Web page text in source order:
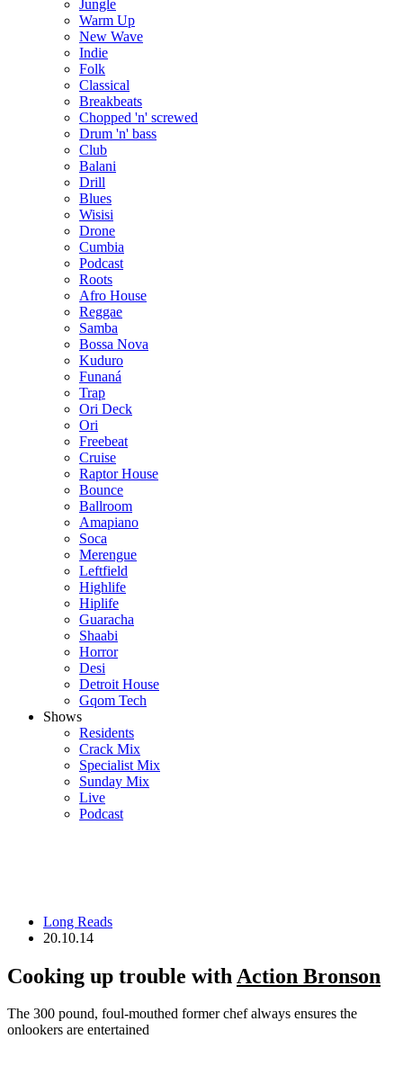
Jungle
Warm Up
New Wave
Indie
Folk
Classical
Breakbeats
Chopped 'n' screwed
Drum 'n' bass
Club
Balani
Drill
Blues
Wisisi
Drone
Cumbia
Podcast
Roots
Afro House
Reggae
Samba
Bossa Nova
Kuduro
Funaná
Trap
Ori Deck
Ori
Freebeat
Cruise
Raptor House
Bounce
Ballroom
Amapiano
Soca
Merengue
Leftfield
Highlife
Hiplife
Guaracha
Shaabi
Horror
Desi
Detroit House
Gqom Tech
Shows
Residents
Crack Mix
Specialist Mix
Sunday Mix
Live
Podcast
Long Reads
20.10.14
Cooking up trouble with Action Bronson
The 300 pound, foul-mouthed former chef always ensures the
onlookers are entertained